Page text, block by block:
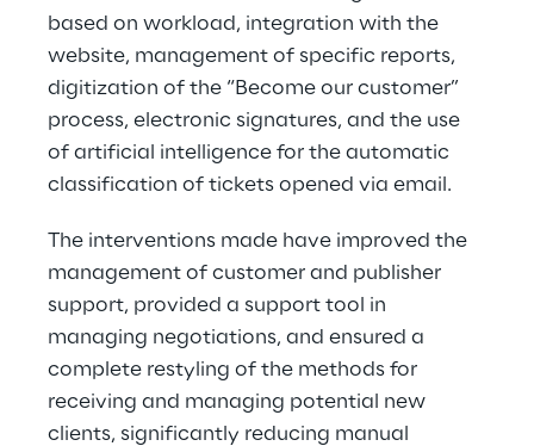
based on workload, integration with the
website, management of specific reports,
digitization of the “Become our customer”
process, electronic signatures, and the use
of artificial intelligence for the automatic
classification of tickets opened via email.
The interventions made have improved the
management of customer and publisher
support, provided a support tool in
managing negotiations, and ensured a
complete restyling of the methods for
receiving and managing potential new
clients, significantly reducing manual